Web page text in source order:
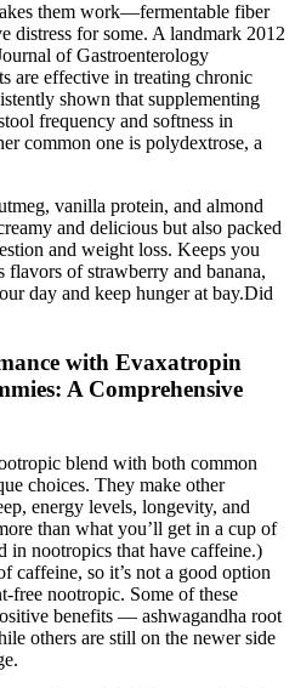
them work—fermentable fiber
distress for some. A landmark 2012
of Gastroenterology
are effective in treating chronic
shown that supplementing
frequency and softness in
common one is polydextrose, a
vanilla protein, and almond
and delicious but also packed
and weight loss. Keeps you
of strawberry and banana,
day and keep hunger at bay.Did
with Evaxatropin
A Comprehensive
blend with both common
choices. They make other
energy levels, longevity, and
than what you’ll get in a cup of
in nootropics that have caffeine.)
caffeine, so it’s not a good option
free nootropic. Some of these
benefits — ashwagandha root
others are still on the newer side